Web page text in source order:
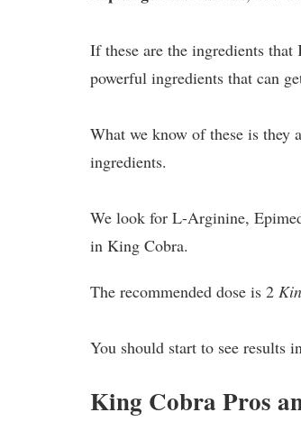
If these are the ingredients
powerful ingredients that can
What we know of these is they
ingredients.
We look for L-Arginine,
in King Cobra.
The recommended dose is 2
You should start to see results
King Cobra Pros